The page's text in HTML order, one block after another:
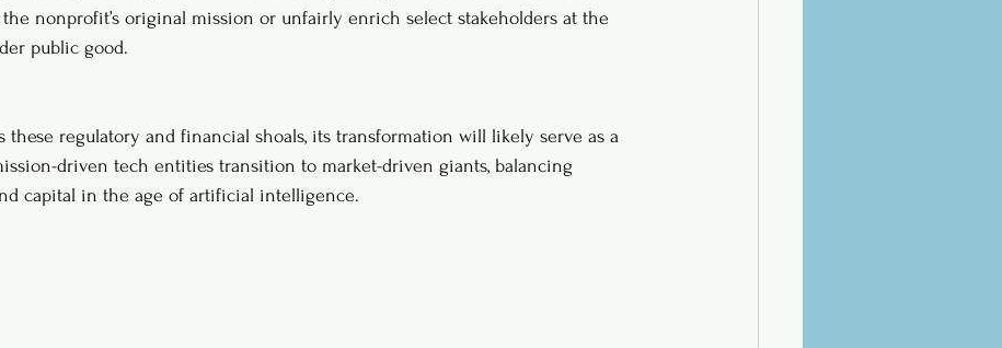
the nonprofit’s original mission or unfairly enrich select stakeholders at the
public good.
these regulatory and financial shoals, its transformation will likely serve as a
driven tech entities transition to market-driven giants, balancing
capital in the age of artificial intelligence.